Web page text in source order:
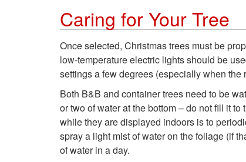
Caring for Your Tree
Once selected, Christmas trees must be
low-temperature electric lights should be
settings a few degrees (especially when
Both B&B and container trees need to be
or two of water at the bottom – do not fill it
while they are displayed indoors is to
spray a light mist of water on the foliage (if
of water in a day.